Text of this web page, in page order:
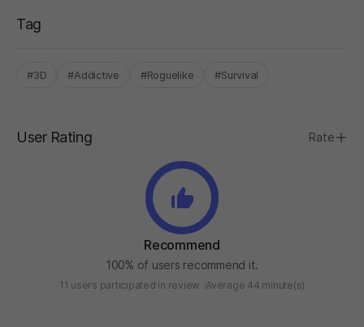
Tag
#3D #Addictive #Roguelike #Survival
User Rating Rate
Recommend
100% of users recommend it.
11 users participated in review Average 44 minute(s)